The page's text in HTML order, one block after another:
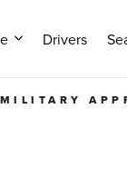
Drivers
MILITARY